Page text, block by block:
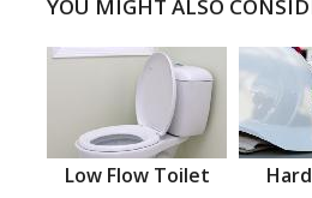
YOU MIGHT ALSO
Low Flow Toilet